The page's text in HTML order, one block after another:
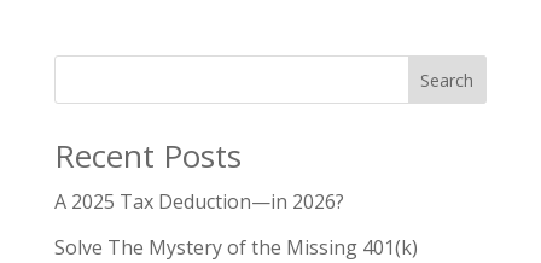
Search
Recent Posts
A 2025 Tax Deduction—in 2026?
Solve The Mystery of the Missing 401(k)